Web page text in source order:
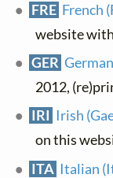
FRE French
website
GER
2012,
IRI Irish
on this
ITA Italian